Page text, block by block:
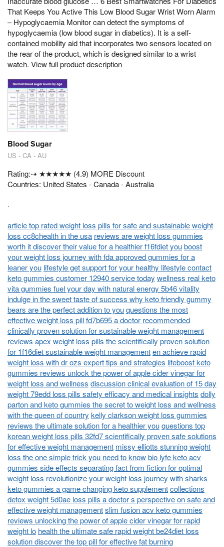
That Keeps You Active This Low Blood Sugar Wrist Worn Alarm
– Hypoglycaemia Monitor can detect the symptoms of
hypoglycaemia (low blood sugar in diabetics). It is a self-
contained mobility aid that incorporates two sensors located on
the rear of the product, which is designed similar to a wrist
watch. View full product description
Blood Sugar
US - CA - AU
Rating:⇢ ★★★★★ (4.9) MORE Discount
Countries: United States - Canada - Australia
.
article top rated weight loss pills for safe and sustainable weight
loss cc8chealth in the usa reviews are weight loss gummies
worth it discover their value for a healthier f16fdiet youboost
your weight loss journey with fda approved gummies for a
leaner you lifestyle get support for your healthy lifestyle contact
keto gummies customer 12940 service today wellness real keto
vita gummies fuel your day with natural energy 5b46 vitality
indulge in the sweet taste of success why keto friendly gummy
bears are the perfect addition to youquestions the most
effective weight loss pill fd7b695 a doctor recommended
clinically proven solution for sustainable weight management
reviews apex weight loss pills the scientifically proven solution
for 1f16diet sustainable weight managementen achieve rapid
weight loss with dr ozs expert tips and strategies lifeboost keto
gummies reviews unlock the power of apple cider vinegar for
weight loss and wellness discussion clinical evaluation of 15 day
weight 79edd loss pills safety efficacy and medical insights dolly
parton and keto gummies the secret to weight loss and wellness
with the queen of country kelly clarkson weight loss gummies
reviews the ultimate solution for a healthier youquestions top
korean weight loss pills 32fd7 scientifically proven safe solutions
for effective weight management missy elliotts stunning weight
loss the one simple trick you need to knowbio lyfe keto acv
gummies side effects separating fact from fiction for optimal
weight loss revolutionize your weight loss journey with sharks
keto gummies a game changing keto supplementcollections
detox weight 5d0ae loss pills a doctor s perspective on safe and
effective weight managementslim fusion acv keto gummies
reviews unlocking the power of apple cider vinegar for rapid
weight lo health the ultimate safe rapid weight be24diet loss
solution discover the top pill for effective fat burning